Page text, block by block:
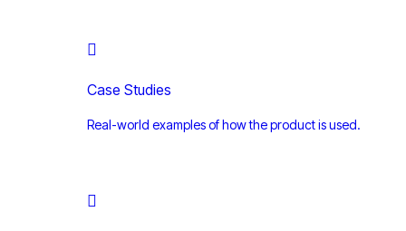
Case Studies
Real-world examples of how the product is used.